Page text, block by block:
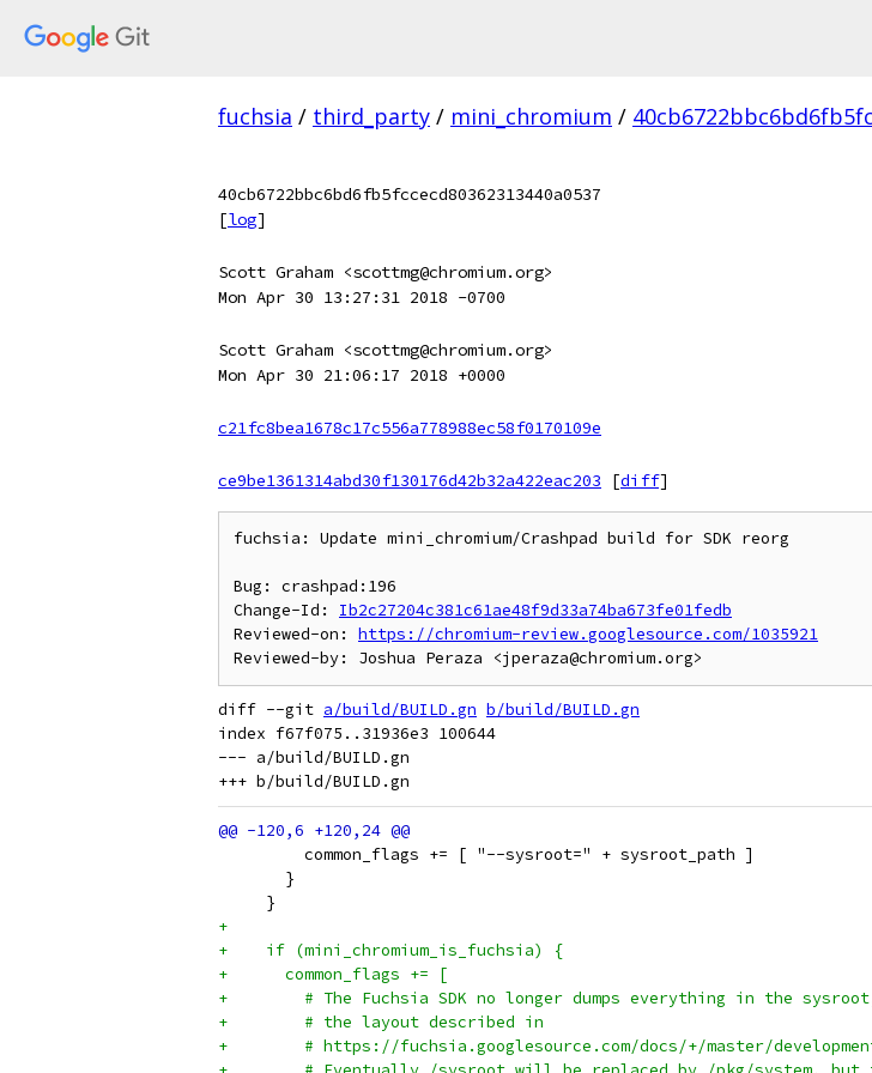
fuchsia / third_party / mini_chromium /
40cb6722bbc6bd6fb5fccecd80362313440a0537
[log]
Scott Graham <scottmg@chromium.org>
Mon Apr 30 13:27:31 2018 -0700
Scott Graham <scottmg@chromium.org>
Mon Apr 30 21:06:17 2018 +0000
c21fc8bea1678c17c556a778988ec58f0170109e
ce9be1361314abd30f130176d42b32a422eac203
[diff]
fuchsia: Update mini_chromium/Crashpad build for SDK reorg
Bug: crashpad:196
Change-Id: Ib2c27204c381c61ae48f9d33a74ba673fe01fedb
Reviewed-on: https://chromium-review.googlesource.com/1035921
diff --git a/build/BUILD.gn b/build/BUILD.gn
index f67f075..31936e3 100644
--- a/build/BUILD.gn
         common_flags += [ "--sysroot=" + sysroot_path ]
       }
     }
+
+    if (mini_chromium_is_fuchsia) {
+      common_flags += [
+        # The Fuchsia SDK no longer dumps everything in the
+        # the layout described in
+        # https://fuchsia.googlesource.com/docs/+/master/